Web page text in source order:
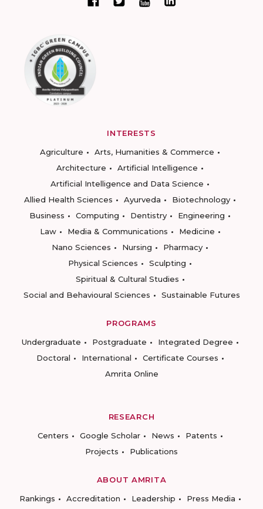
INTERESTS
Agriculture
Arts, Humanities & Commerce
Architecture
Artificial Intelligence
Artificial Intelligence and Data Science
Allied Health Sciences
Ayurveda
Biotechnology
Business
Computing Dentistry
Engineering
Law
Media & Communications
Medicine
Nano Sciences
Nursing
Pharmacy
Physical Sciences
Sculpting
Spiritual & Cultural Studies
Social and Behavioural Sciences
Sustainable Futures
PROGRAMS
Undergraduate
Postgraduate
Integrated Degree
Doctoral
International
Certificate Courses
Amrita Online
RESEARCH
Centers
Google Scholar News
Patents
Projects
Publications
ABOUT AMRITA
Rankings
Accreditation Leadership
Press Media